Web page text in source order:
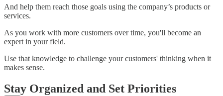
And help them reach those goals using the company’s products or
services.
As you work with more customers over time, you'll become an
expert in your field.
Use that knowledge to challenge your customers' thinking when it
makes sense.
Stay Organized and Set Priorities